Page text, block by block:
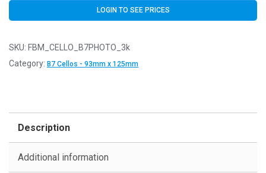
LOGIN TO SEE PRICES
SKU: FBM_CELLO_B7PHOTO_3k
Category: B7 Cellos - 93mm x 125mm
Description
Additional information